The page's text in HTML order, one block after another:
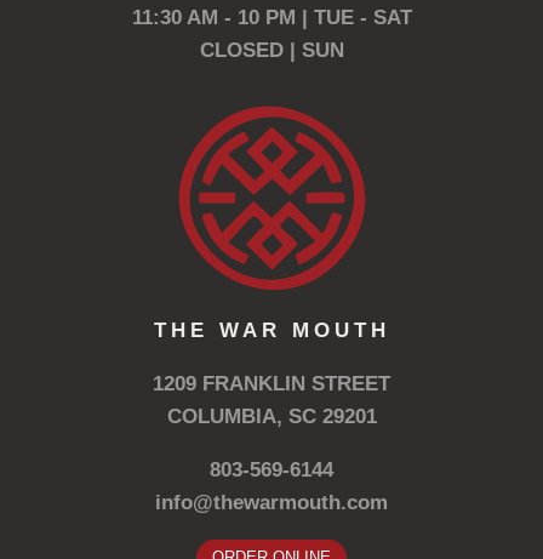
11:30 AM - 10 PM | TUE - SAT
CLOSED | SUN
THE WAR MOUTH
1209 FRANKLIN STREET
COLUMBIA, SC 29201
803-569-6144
info@thewarmouth.com